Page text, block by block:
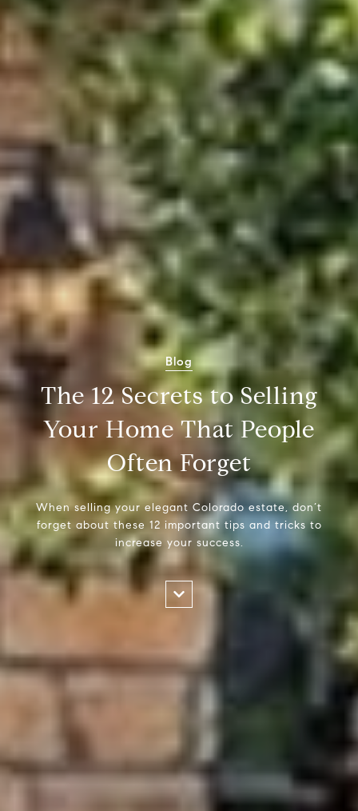
Blog
The 12 Secrets to Selling
Your Home That People
Often Forget
When selling your elegant Colorado estate, don’t
forget about these 12 important tips and tricks to
increase your success.